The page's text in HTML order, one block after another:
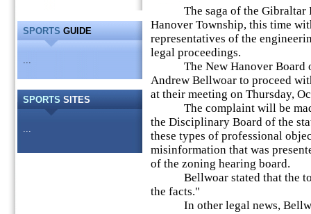
SPORTS GUIDE
...
SPORTS SITES
...
The saga of the Gibraltar
Hanover Township, this time
representatives of the
legal proceedings.
The New Hanover Board
Andrew Bellwoar to proceed
at their meeting on Thursday,
The complaint will be made
the Disciplinary Board of the
these types of professional
misinformation that was
of the zoning hearing board.
Bellwoar stated that the
the facts."
In other legal news,